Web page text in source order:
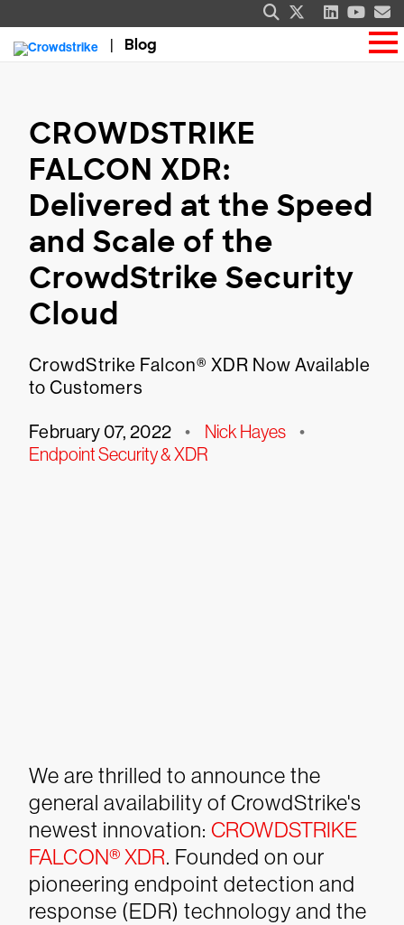
Blog
CROWDSTRIKE
FALCON XDR:
Delivered at the Speed
and Scale of the
CrowdStrike Security
Cloud
CrowdStrike Falcon® XDR Now Available
to Customers
February 07, 2022 • Nick Hayes •
Endpoint Security & XDR
We are thrilled to announce the
general availability of CrowdStrike's
newest innovation: CROWDSTRIKE
FALCON® XDR. Founded on our
pioneering endpoint detection and
response (EDR) technology and the